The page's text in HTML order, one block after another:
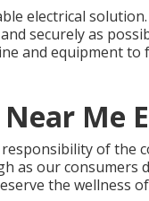
electrical
securely as
and equipment to
Me
of the
as our consumers
the wellness